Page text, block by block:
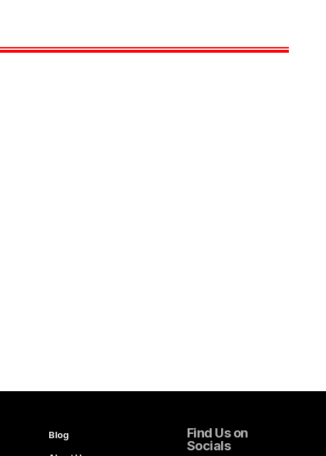
Blog
Find Us on
Socials